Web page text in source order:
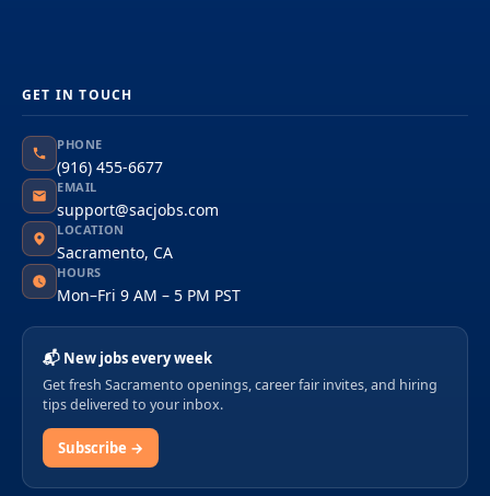
GET IN TOUCH
PHONE
(916) 455-6677
EMAIL
support@sacjobs.com
LOCATION
Sacramento, CA
HOURS
Mon–Fri 9 AM – 5 PM PST
📬 New jobs every week
Get fresh Sacramento openings, career fair invites, and hiring
tips delivered to your inbox.
Subscribe →